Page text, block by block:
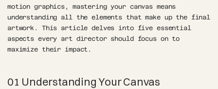
motion graphics, mastering your canvas means
understanding all the elements that make up the final
artwork. This article delves into five essential
aspects every art director should focus on to
maximize their impact.
01 Understanding Your Canvas